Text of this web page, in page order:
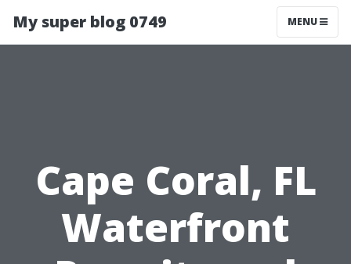
My super blog 0749 MENU
Cape Coral, FL
Waterfront